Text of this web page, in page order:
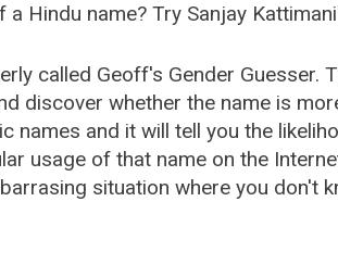
Hindu name? Try Sanjay
called Geoff's Gender Guesser.
discover whether the name is
names and it will tell you the
usage of that name on the
situation where you don't